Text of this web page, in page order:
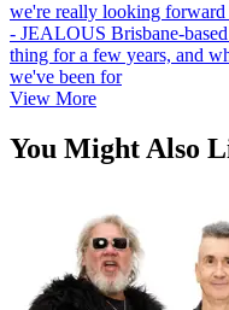
we're really looking
- JEALOUS Brisbane-
thing for a few years, and
we've been for
View More
You Might Also